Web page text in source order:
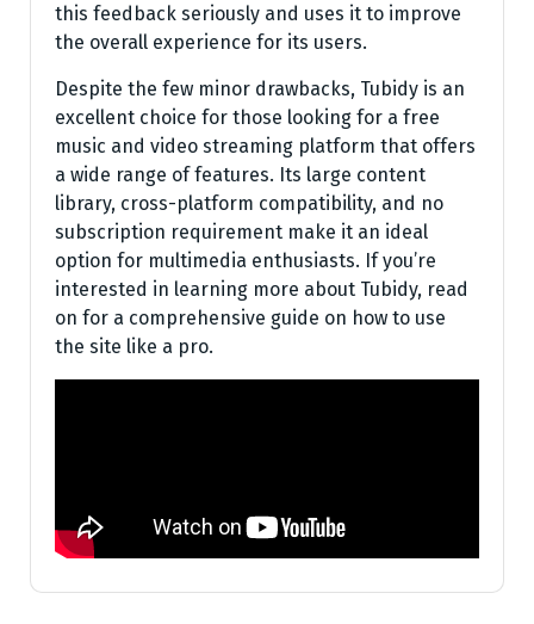
this feedback seriously and uses it to improve
the overall experience for its users.
Despite the few minor drawbacks, Tubidy is an
excellent choice for those looking for a free
music and video streaming platform that offers
a wide range of features. Its large content
library, cross-platform compatibility, and no
subscription requirement make it an ideal
option for multimedia enthusiasts. If you’re
interested in learning more about Tubidy, read
on for a comprehensive guide on how to use
the site like a pro.